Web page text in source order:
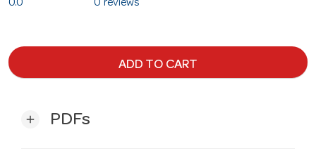
0.0 0 reviews
ADD TO CART
add PDFs